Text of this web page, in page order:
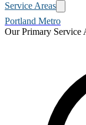
Service Areas
Portland Metro
Our Primary Service